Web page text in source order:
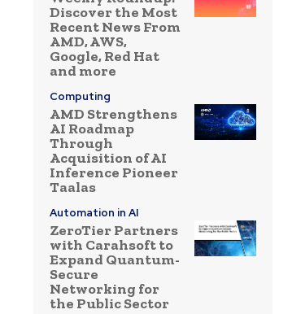
Discover the Most
Recent News From
AMD, AWS,
Google, Red Hat
and more
Computing
AMD Strengthens
AI Roadmap
Through
Acquisition of AI
Inference Pioneer
Taalas
Automation in AI
ZeroTier Partners
with Carahsoft to
Expand Quantum-
Secure
Networking for
the Public Sector